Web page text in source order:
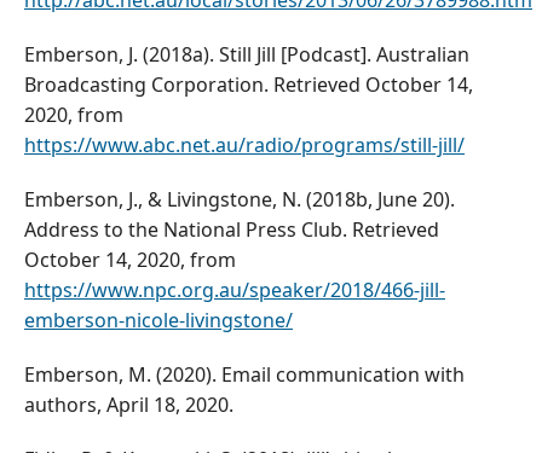
Emberson, J. (2018a). Still Jill [Podcast]. Australian
Broadcasting Corporation. Retrieved October 14,
2020, from
https://www.abc.net.au/radio/programs/still-jill/
Emberson, J., & Livingstone, N. (2018b, June 20).
Address to the National Press Club. Retrieved
October 14, 2020, from
https://www.npc.org.au/speaker/2018/466-jill-
emberson-nicole-livingstone/
Emberson, M. (2020). Email communication with
authors, April 18, 2020.